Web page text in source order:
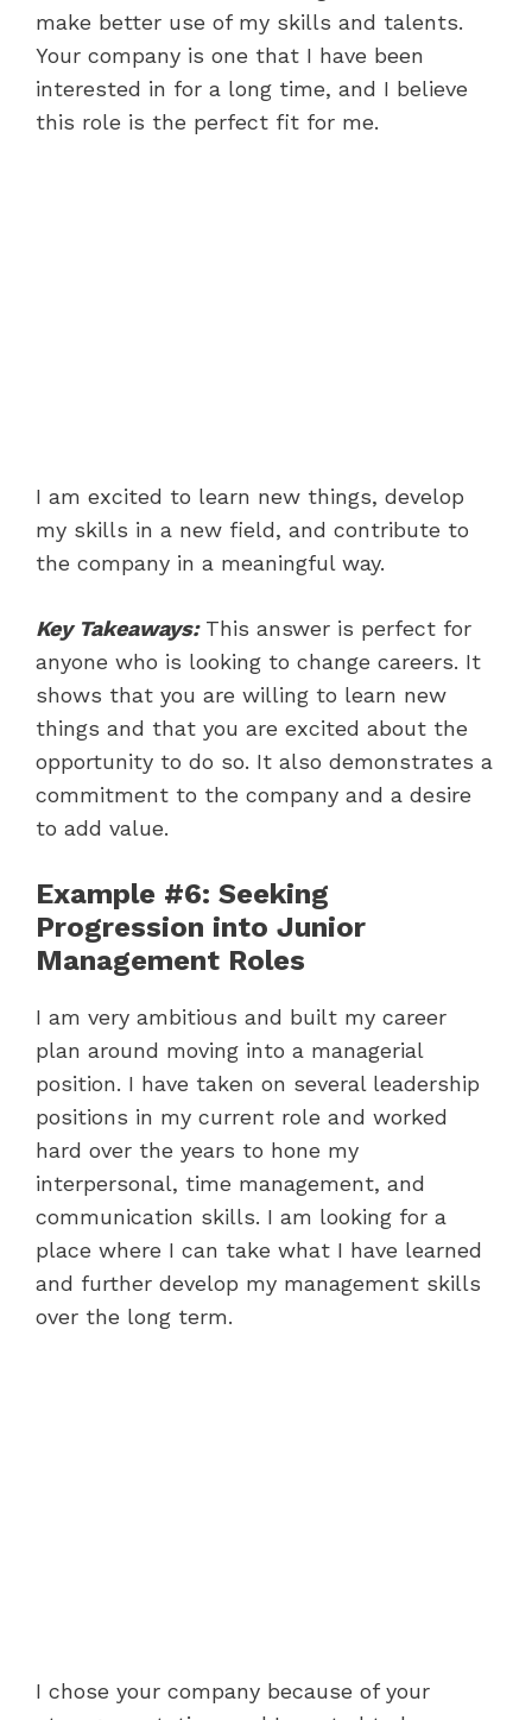
make better use of my skills and talents.
Your company is one that I have been
interested in for a long time, and I believe
this role is the perfect fit for me.
I am excited to learn new things, develop
my skills in a new field, and contribute to
the company in a meaningful way.
Key Takeaways: This answer is perfect for
anyone who is looking to change careers. It
shows that you are willing to learn new
things and that you are excited about the
opportunity to do so. It also demonstrates a
commitment to the company and a desire
to add value.
Example #6: Seeking
Progression into Junior
Management Roles
I am very ambitious and built my career
plan around moving into a managerial
position. I have taken on several leadership
positions in my current role and worked
hard over the years to hone my
interpersonal, time management, and
communication skills. I am looking for a
place where I can take what I have learned
and further develop my management skills
over the long term.
I chose your company because of your